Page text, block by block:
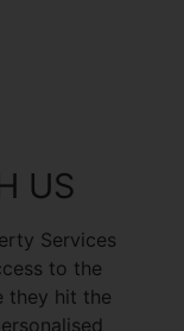
US
Services
to the
they hit the